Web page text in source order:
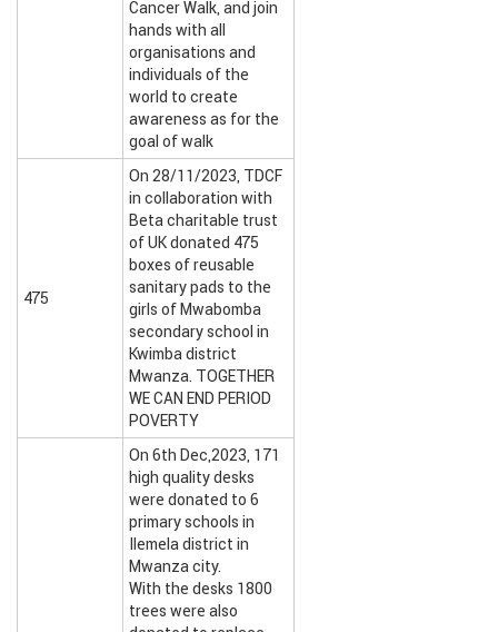
Cancer Walk, and join
hands with all
organisations and
individuals of the
world to create
awareness as for the
goal of walk
475
On 28/11/2023, TDCF
in collaboration with
Beta charitable trust
of UK donated 475
boxes of reusable
sanitary pads to the
girls of Mwabomba
secondary school in
Kwimba district
Mwanza. TOGETHER
WE CAN END PERIOD
POVERTY
On 6th Dec,2023, 171
high quality desks
were donated to 6
primary schools in
Ilemela district in
Mwanza city.
With the desks 1800
trees were also